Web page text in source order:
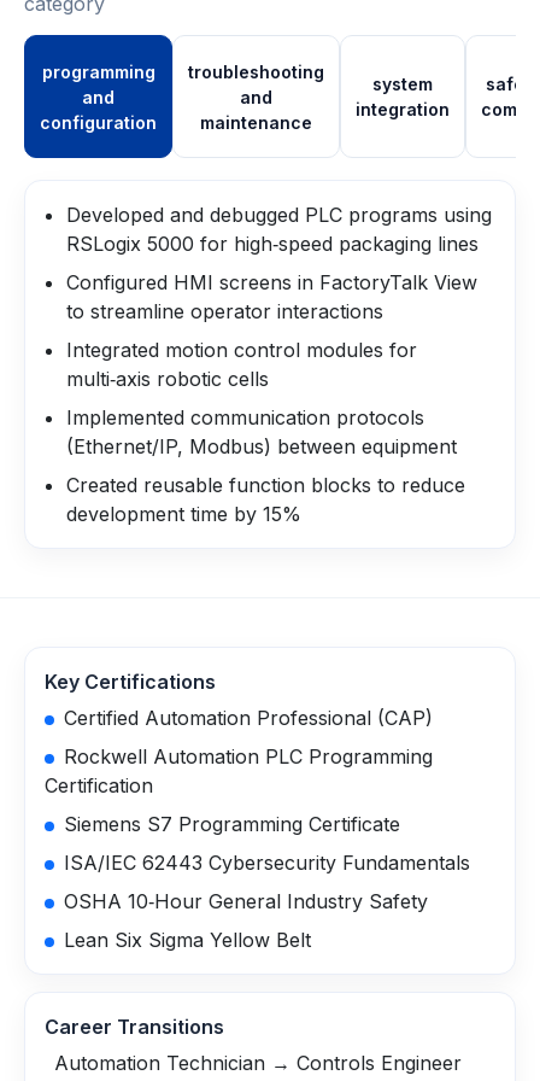
programming
and
configuration
troubleshooting
and
maintenance
system
integration
Developed and debugged PLC programs using
RSLogix 5000 for high‑speed packaging lines
Configured HMI screens in FactoryTalk View
to streamline operator interactions
Integrated motion control modules for
multi‑axis robotic cells
Implemented communication protocols
(Ethernet/IP, Modbus) between equipment
Created reusable function blocks to reduce
development time by 15%
Key Certifications
Certified Automation Professional (CAP)
Rockwell Automation PLC Programming
Certification
Siemens S7 Programming Certificate
ISA/IEC 62443 Cybersecurity Fundamentals
OSHA 10‑Hour General Industry Safety
Lean Six Sigma Yellow Belt
Career Transitions
Automation Technician → Controls Engineer